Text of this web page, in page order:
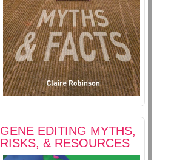
GENE EDITING MYTHS,
RISKS, & RESOURCES